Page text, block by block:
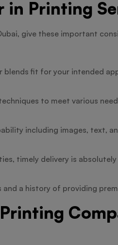
in Printing
give these important
blends fit for your intended
to meet various
including images, text,
timely delivery is
a history of providing